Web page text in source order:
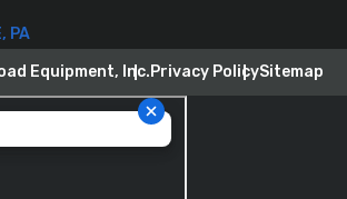
PA
Equipment, Inc.Privacy PolicySitemap